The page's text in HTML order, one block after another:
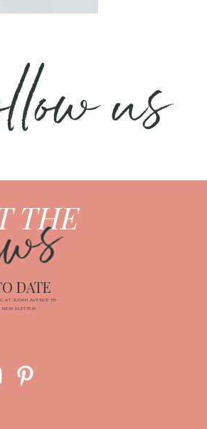
us
THE
AT JUDAH AVENUE BY
NEWSLETTER!
DATE